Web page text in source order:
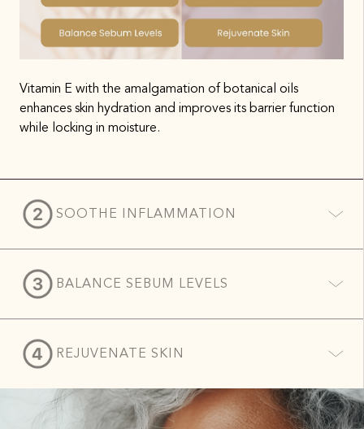
Vitamin E with the amalgamation of botanical oils
enhances skin hydration and improves its barrier function
while locking in moisture.
SOOTHE INFLAMMATION
BALANCE SEBUM LEVELS
REJUVENATE SKIN